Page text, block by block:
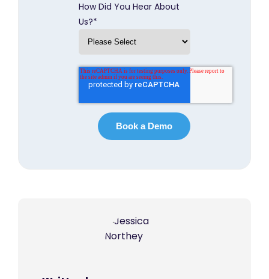
How Did You Hear About
Us?*